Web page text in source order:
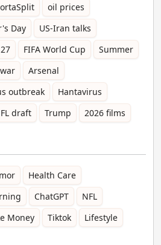
oil prices
Day
US-Iran talks
FIFA World Cup
Summer
Arsenal
outbreak
Hantavirus
draft Trump
2026 films
Health Care
ChatGPT
NFL
Money Tiktok
Lifestyle